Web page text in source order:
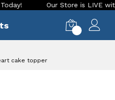
Our Store is LIVE with
cake topper